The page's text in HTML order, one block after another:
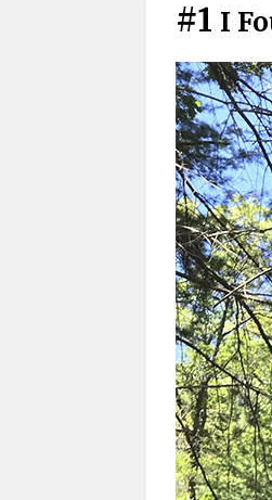
#1 I